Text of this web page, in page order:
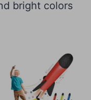
bright colors